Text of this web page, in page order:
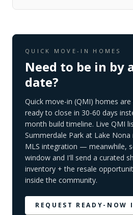
QUICK MOVE-IN HOMES
Need to be in by
date?
Quick move-in (QMI) homes
ready to close in 30-60 days
month build timeline. Live QMI
Summerdale Park at Lake Nona
MLS integration — meanwhile,
window and I'll send a curated
inventory + the resale
inside the community.
REQUEST READY-NOW